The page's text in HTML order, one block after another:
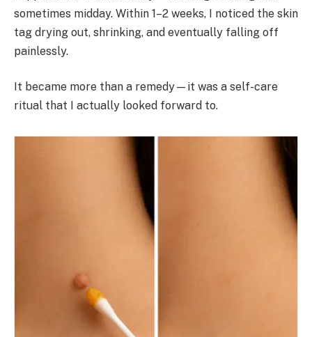
sometimes midday. Within 1–2 weeks, I noticed the skin
tag drying out, shrinking, and eventually falling off
painlessly.
It became more than a remedy—it was a self-care
ritual that I actually looked forward to.